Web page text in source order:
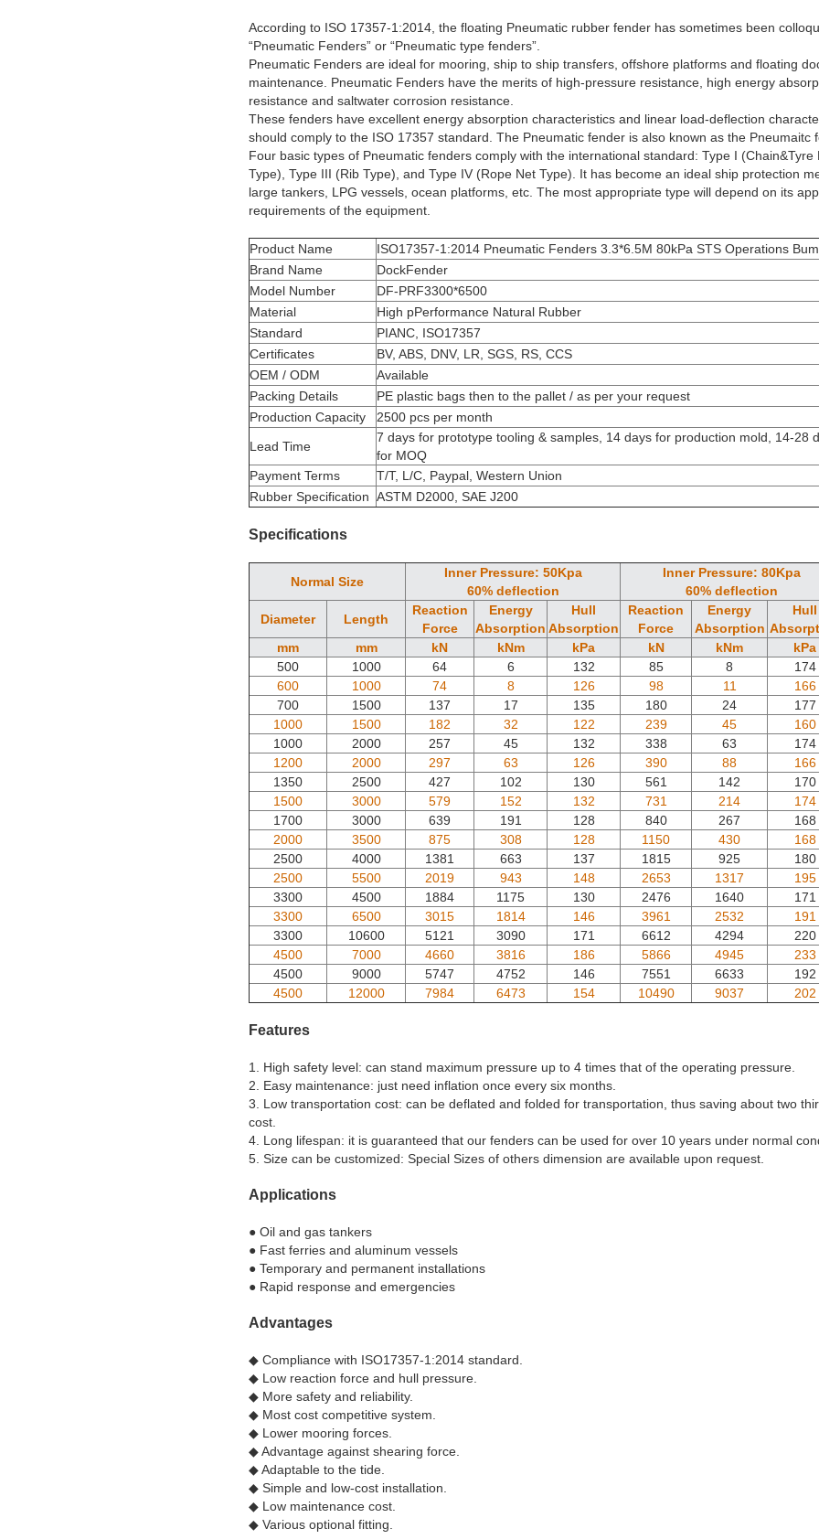
According to ISO 17357-1:2014, the floating Pneumatic rubber fender has sometimes been
“Pneumatic Fenders” or “Pneumatic type fenders”.
Pneumatic Fenders are ideal for mooring, ship to ship transfers, offshore platforms and floating
maintenance. Pneumatic Fenders have the merits of high-pressure resistance, high energy
resistance and saltwater corrosion resistance.
These fenders have excellent energy absorption characteristics and linear load-deflection
should comply to the ISO 17357 standard. The Pneumatic fender is also known as the Pneumaitc
Four basic types of Pneumatic fenders comply with the international standard: Type I (Chain&Tyre
Type), Type III (Rib Type), and Type IV (Rope Net Type). It has become an ideal ship protection
large tankers, LPG vessels, ocean platforms, etc. The most appropriate type will depend on its
requirements of the equipment.
Product Name
ISO17357-1:2014 Pneumatic Fenders 3.3*6.5M 80kPa STS Operations
Brand Name
DockFender
Model Number
DF-PRF3300*6500
Material
High pPerformance Natural Rubber
Standard
PIANC, ISO17357
Certificates
BV, ABS, DNV, LR, SGS, RS, CCS
OEM / ODM
Available
Packing Details
PE plastic bags then to the pallet / as per your request
Production Capacity
2500 pcs per month
Lead Time
7 days for prototype tooling & samples, 14 days for production mold, 14-28
for MOQ
Payment Terms
T/T, L/C, Paypal, Western Union
Rubber Specification ASTM D2000, SAE J200
Specifications
Normal Size
Inner Pressure: 50Kpa
60% deflection
Inner Pressure: 80Kpa
60% deflection
Diameter
Length
Reaction
Force
Energy
Absorption
Hull
Absorption
Reaction
Force
Energy
Absorption
Hull
mm
mm kN kNm kPa kN kNm
kPa
500
1000 64 6 132 85 8
174
600
1000 74 8 126 98 11
166
700
1500 137 17 135 180 24
177
1000
1500 182 32 122 239 45
160
1000
2000 257 45 132 338 63
174
1200
2000 297 63 126 390 88
166
1350
2500 427 102 130 561 142
170
1500
3000 579 152 132 731 214
174
1700
3000 639 191 128 840 267
168
2000
3500 875 308 128 1150 430
168
2500
4000 1381 663 137 1815 925
180
2500
5500 2019 943 148 2653 1317
195
3300
4500 1884 1175 130 2476 1640
171
3300
6500 3015 1814 146 3961 2532
191
3300
10600 5121 3090 171 6612 4294
220
4500
7000 4660 3816 186 5866 4945
233
4500
9000 5747 4752 146 7551 6633
192
4500
12000 7984 6473 154 10490 9037 202
Features
1. High safety level: can stand maximum pressure up to 4 times that of the operating pressure.
2. Easy maintenance: just need inflation once every six months.
3. Low transportation cost: can be deflated and folded for transportation, thus saving about two
cost.
4. Long lifespan: it is guaranteed that our fenders can be used for over 10 years under normal
5. Size can be customized: Special Sizes of others dimension are available upon request.
Applications
● Oil and gas tankers
● Fast ferries and aluminum vessels
● Temporary and permanent installations
● Rapid response and emergencies
Advantages
◆ Compliance with ISO17357-1:2014 standard.
◆​ Low reaction force and hull pressure.
◆​ More safety and reliability.
◆​ Most cost competitive system.
◆​ Lower mooring forces.
◆​ Advantage against shearing force.
◆​ Adaptable to the tide.
◆​ Simple and low-cost installation.
◆ ​Low maintenance cost.
◆​ Various optional fitting.